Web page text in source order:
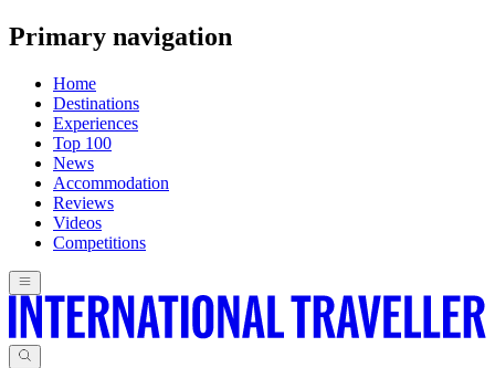
Primary navigation
Home
Destinations
Experiences
Top 100
News
Accommodation
Reviews
Videos
Competitions